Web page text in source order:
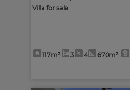
Villa for sale
117m² 3 4 670m²